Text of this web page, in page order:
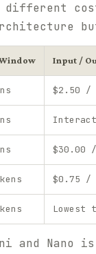
different
Input /
$2.50 /
$30.00
$0.75 /
Lowest
and Nano is